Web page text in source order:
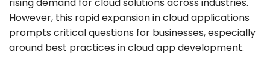
However, this rapid expansion in cloud applications
prompts critical questions for businesses, especially
around best practices in cloud app development.